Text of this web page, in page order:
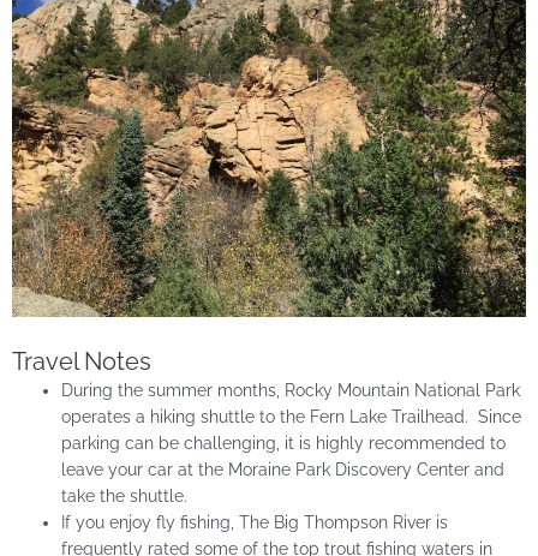
Travel Notes
During the summer months, Rocky Mountain National Park
operates a hiking shuttle to the Fern Lake Trailhead. Since
parking can be challenging, it is highly recommended to
leave your car at the Moraine Park Discovery Center and
take the shuttle.
If you enjoy fly fishing, The Big Thompson River is
frequently rated some of the top trout fishing waters in